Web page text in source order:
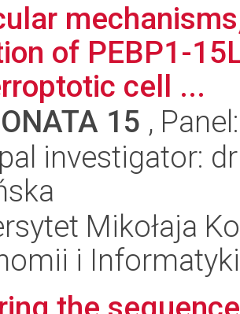
of PEBP1-
cell ...
15 ,
investigator:
Mikołaja
i